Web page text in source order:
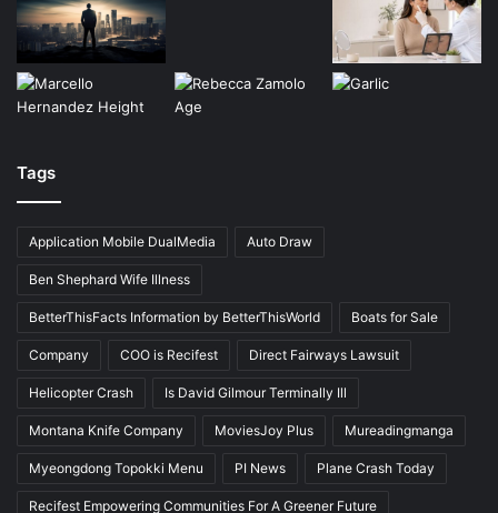
Tags
Application Mobile DualMedia Auto Draw
Ben Shephard Wife Illness
BetterThisFacts Information by BetterThisWorld Boats for Sale
Company COO is Recifest Direct Fairways Lawsuit
Helicopter Crash Is David Gilmour Terminally Ill
Montana Knife Company MoviesJoy Plus Mureadingmanga
Myeongdong Topokki Menu PI News Plane Crash Today
Recifest Empowering Communities For A Greener Future